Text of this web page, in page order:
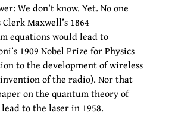
We don’t know. Yet. No one
Maxwell’s 1864
equations would lead to
1909 Nobel Prize for Physics
to the development of wireless
of the radio). Nor that
on the quantum theory of
to the laser in 1958.